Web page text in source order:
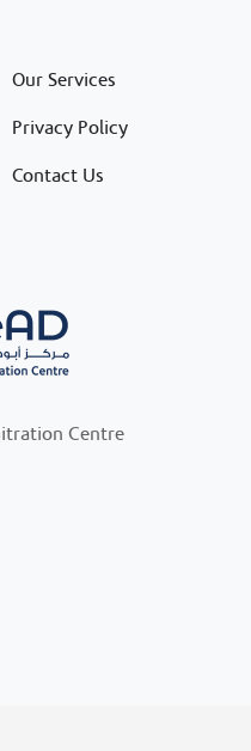
Our Services
Privacy Policy
Contact Us
Centre